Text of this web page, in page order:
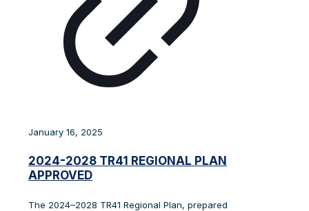
January 16, 2025
2024-2028 TR41 REGIONAL PLAN
APPROVED
The 2024–2028 TR41 Regional Plan, prepared